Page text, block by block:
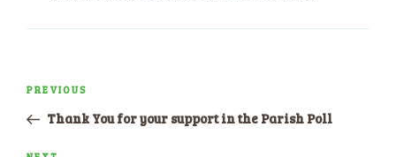
Post
Previous
Post
PREVIOUS
Thank You for your support in the Parish Poll